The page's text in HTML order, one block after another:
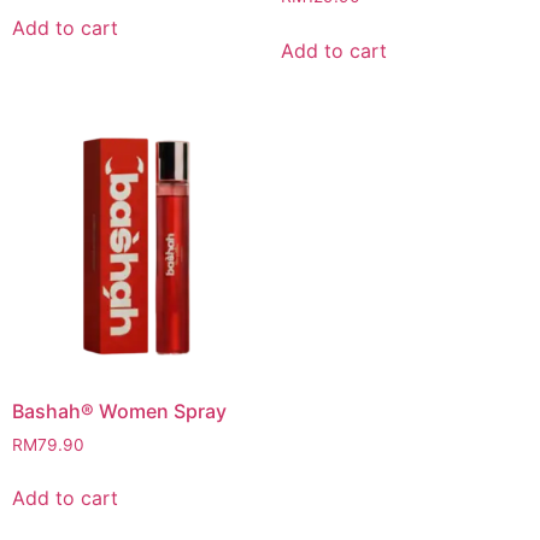
Add to cart
Add to cart
Bashah® Women Spray
RM79.90
Add to cart